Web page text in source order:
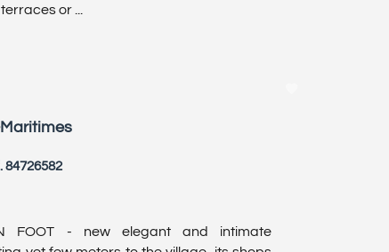
or ...
84726582
FOOT - new elegant and intimate